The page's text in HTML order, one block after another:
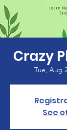
Crazy
Tue, Aug
See